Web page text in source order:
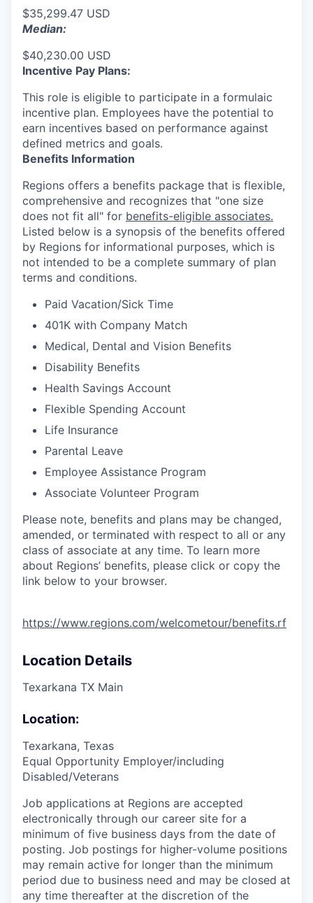
$35,299.47 USD
Median:
$40,230.00 USD
Incentive Pay Plans:
This role is eligible to participate in a formulaic
incentive plan. Employees have the potential to
earn incentives based on performance against
defined metrics and goals.
Benefits Information
Regions offers a benefits package that is flexible,
comprehensive and recognizes that "one size
does not fit all" for benefits-eligible associates.
Listed below is a synopsis of the benefits offered
by Regions for informational purposes, which is
not intended to be a complete summary of plan
terms and conditions.
Paid Vacation/Sick Time
401K with Company Match
Medical, Dental and Vision Benefits
Disability Benefits
Health Savings Account
Flexible Spending Account
Life Insurance
Parental Leave
Employee Assistance Program
Associate Volunteer Program
Please note, benefits and plans may be changed,
amended, or terminated with respect to all or any
class of associate at any time. To learn more
about Regions’ benefits, please click or copy the
link below to your browser.
https://www.regions.com/welcometour/benefits.rf
Location Details
Texarkana TX Main
Location:
Texarkana, Texas
Equal Opportunity Employer/including
Disabled/Veterans
Job applications at Regions are accepted
electronically through our career site for a
minimum of five business days from the date of
posting. Job postings for higher-volume positions
may remain active for longer than the minimum
period due to business need and may be closed at
any time thereafter at the discretion of the